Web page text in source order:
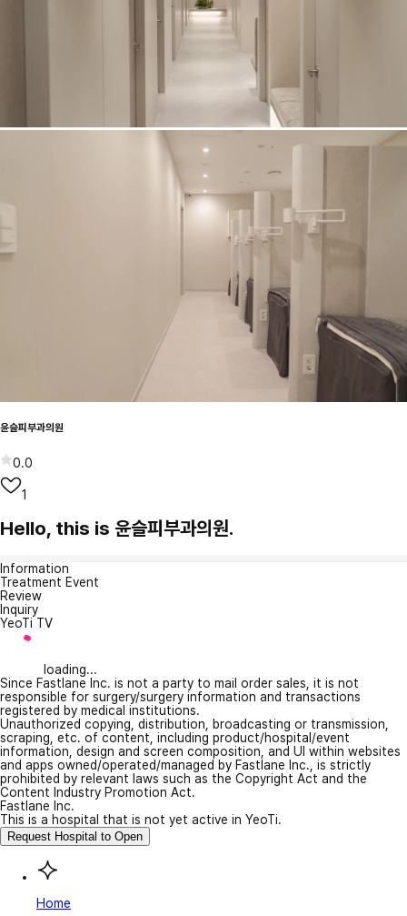
윤슬피부과의원
0.0
1
Hello, this is 윤슬피부과의원.
Information
Treatment Event
Review
Inquiry
YeoTi TV
loading...
Since Fastlane Inc. is not a party to mail order sales, it is not
responsible for surgery/surgery information and transactions
registered by medical institutions.
Unauthorized copying, distribution, broadcasting or transmission,
scraping, etc. of content, including product/hospital/event
information, design and screen composition, and UI within websites
and apps owned/operated/managed by Fastlane Inc., is strictly
prohibited by relevant laws such as the Copyright Act and the
Content Industry Promotion Act.
Fastlane Inc.
This is a hospital that is not yet active in YeoTi.
Request Hospital to Open
Home